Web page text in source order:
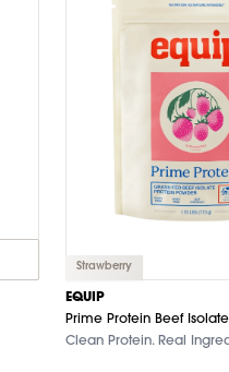
Strawberry
EQUIP
Prime Protein Beef
Clean Protein. Real